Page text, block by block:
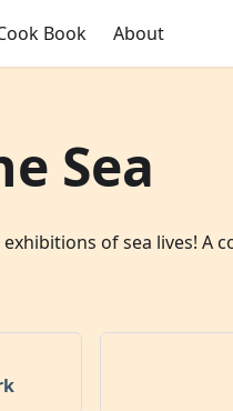
Book About
Sea
of sea lives! A